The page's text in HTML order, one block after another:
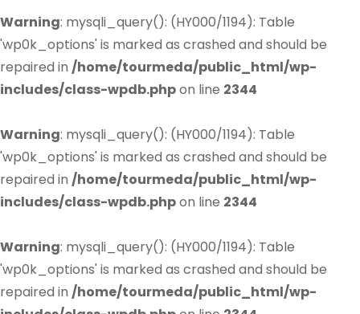
Warning: mysqli_query(): (HY000/1194): Table
'wp0k_options' is marked as crashed and should be
repaired in /home/tourmeda/public_html/wp-
includes/class-wpdb.phpon line 2344
Warning: mysqli_query(): (HY000/1194): Table
'wp0k_options' is marked as crashed and should be
repaired in /home/tourmeda/public_html/wp-
includes/class-wpdb.phpon line 2344
Warning: mysqli_query(): (HY000/1194): Table
'wp0k_options' is marked as crashed and should be
repaired in /home/tourmeda/public_html/wp-